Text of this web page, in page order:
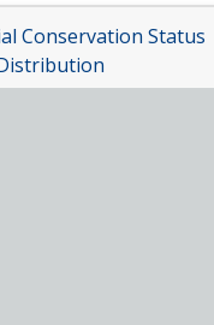
Conservation Status